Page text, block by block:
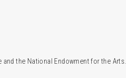
the National Endowment for the Arts.